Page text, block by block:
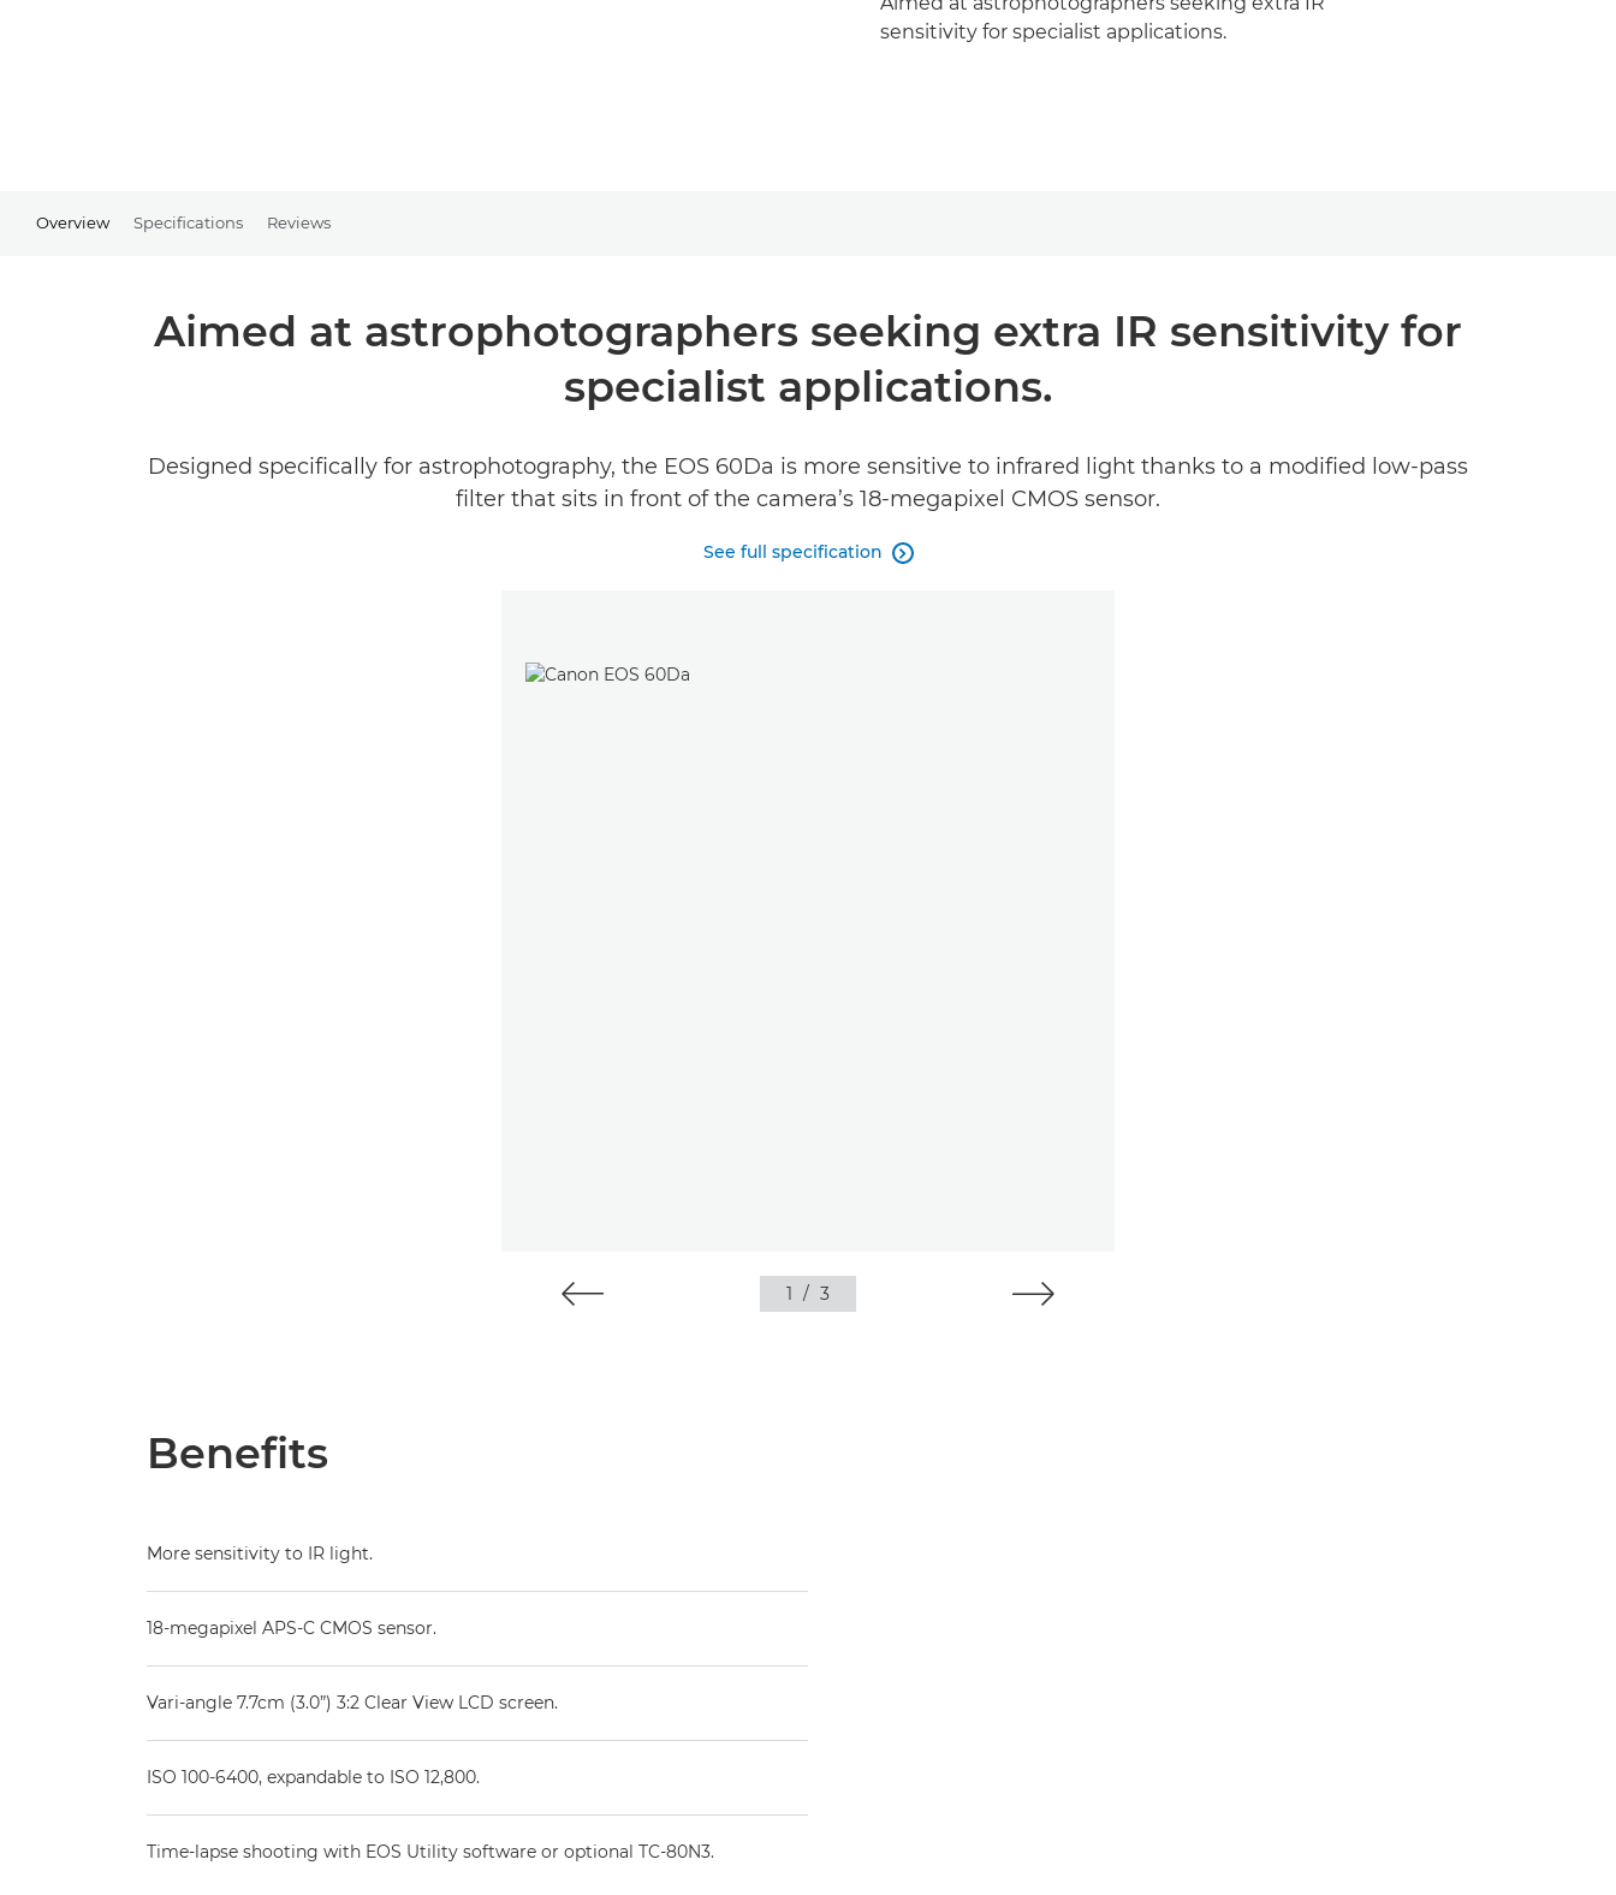
sensitivity for specialist applications.
Overview Specifications Reviews
Aimed at astrophotographers seeking extra IR sensitivity for
specialist applications.
Designed specifically for astrophotography, the EOS 60Da is more sensitive to infrared light thanks to a modified low-pass
filter that sits in front of the camera’s 18-megapixel CMOS sensor.
See full specification 
1 / 3
Benefits
More sensitivity to IR light.
18-megapixel APS-C CMOS sensor.
Vari-angle 7.7cm (3.0”) 3:2 Clear View LCD screen.
ISO 100-6400, expandable to ISO 12,800.
Time-lapse shooting with EOS Utility software or optional TC-80N3.